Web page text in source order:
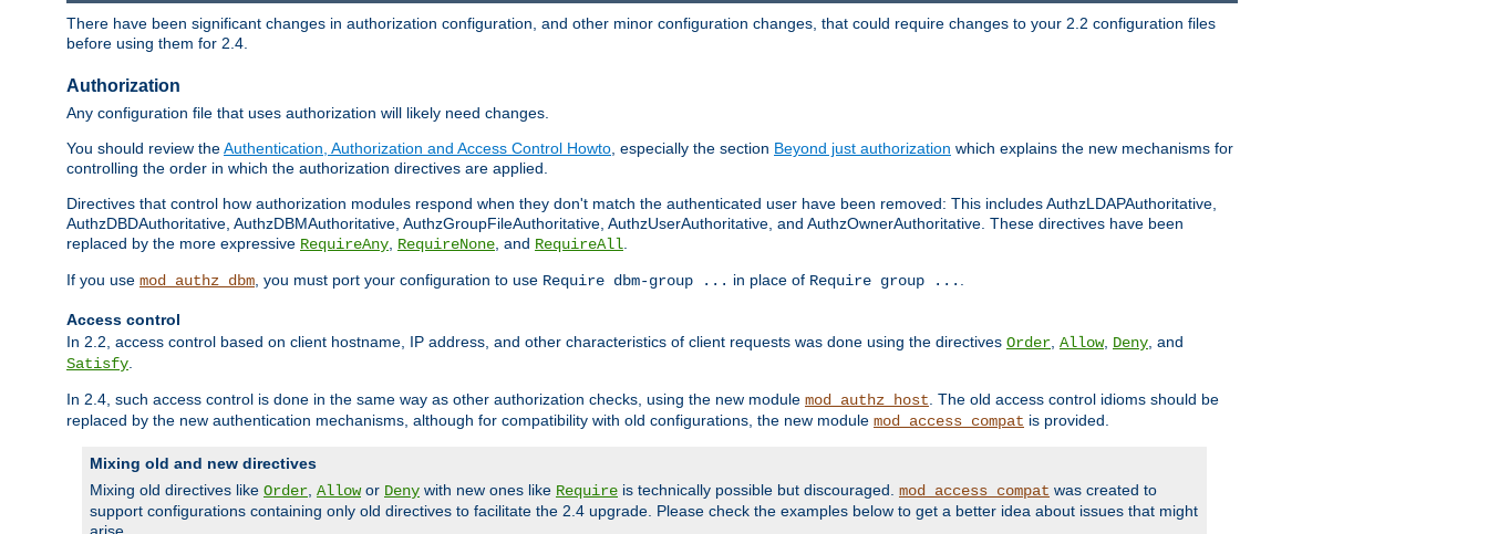
There have been significant changes in authorization configuration, and other minor configuration changes, that could require changes to your 2.2 configuration files
before using them for 2.4.
Authorization
Any configuration file that uses authorization will likely need changes.
You should review theAuthentication, Authorization and Access Control Howto, especially the section Beyond just authorization which explains the new mechanisms for
controlling the order in which the authorization directives are applied.
Directives that control how authorization modules respond when they don't match the authenticated user have been removed: This includes AuthzLDAPAuthoritative,
AuthzDBDAuthoritative, AuthzDBMAuthoritative, AuthzGroupFileAuthoritative, AuthzUserAuthoritative, and AuthzOwnerAuthoritative. These directives have been
replaced by the more expressive RequireAny, RequireNone, and RequireAll.
If you use mod_authz_dbm, you must port your configuration to use Require dbm-group ... in place of Require group ... .
Access control
In 2.2, access control based on client hostname, IP address, and other characteristics of client requests was done using the directives Order, Allow, Deny, and
Satisfy.
In 2.4, such access control is done in the same way as other authorization checks, using the new module mod_authz_host. The old access control idioms should be
replaced by the new authentication mechanisms, although for compatibility with old configurations, the new module mod_access_compat is provided.
Mixing old and new directives
Mixing old directives like Order, Allowor Deny with new ones like Require is technically possible but discouraged. mod_access_compat was created to
support configurations containing only old directives to facilitate the 2.4 upgrade. Please check the examples below to get a better idea about issues that might